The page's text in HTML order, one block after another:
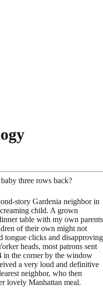
three rows back?
story Gardenia neighbor in
child. A grown
table with my own parents
of their own might not
tongue clicks and disapproving
heads, most patrons sent
in the corner by the window
a very loud and definitive
neighbor, who then
lovely Manhattan meal.